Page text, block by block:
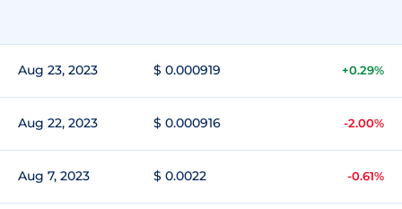
Aug 23, 2023 $ 0.000919 +0.29%
Aug 22, 2023 $ 0.000916 -2.00%
Aug 7, 2023 $ 0.0022 -0.61%